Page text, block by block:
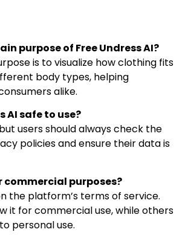
purpose of Free Undress AI?
is to visualize how clothing fits
body types, helping
alike.
AI safe to use?
users should always check the
policies and ensure their data is
commercial purposes?
the platform’s terms of service.
it for commercial use, while others
personal use.